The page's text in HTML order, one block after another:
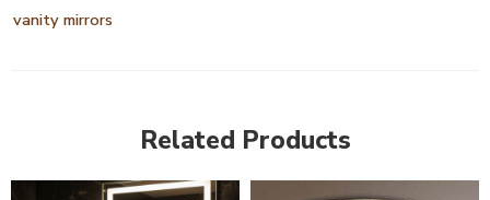
vanity mirrors
Related Products